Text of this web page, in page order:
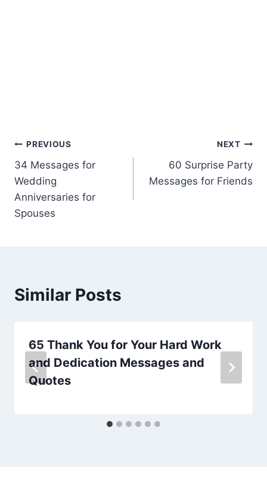
Post
navigation
PREVIOUS
34 Messages for
Wedding
Anniversaries for
Spouses
NEXT
60 Surprise Party
Messages for Friends
Similar Posts
65 Thank You for Your Hard Work
and Dedication Messages and
Quotes